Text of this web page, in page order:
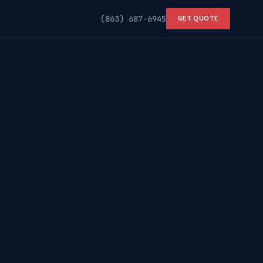
(863) 687-6945 GET QUOTE